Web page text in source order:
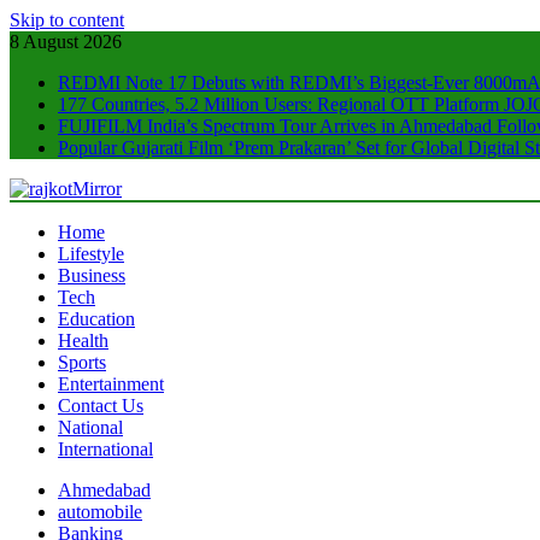
Skip to content
8 August 2026
REDMI Note 17 Debuts with REDMI’s Biggest-Ever
177 Countries, 5.2 Million Users: Regional OTT Platform
FUJIFILM India’s Spectrum Tour Arrives in Ahmedabad
Popular Gujarati Film ‘Prem Prakaran’ Set for Global Digital
rajkotMirror
Home
Lifestyle
Business
Tech
Education
Health
Sports
Entertainment
Contact Us
National
International
Ahmedabad
automobile
Banking